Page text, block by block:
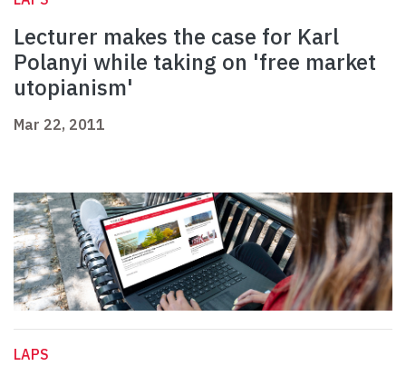
Lecturer makes the case for Karl
Polanyi while taking on 'free market
utopianism'
Mar 22, 2011
LAPS